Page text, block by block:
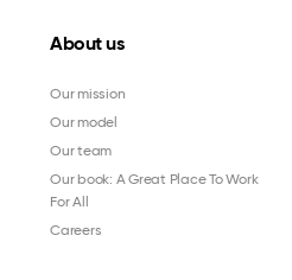
About us
Our mission
Our model
Our team
Our book: A Great Place To Work
For All
Careers